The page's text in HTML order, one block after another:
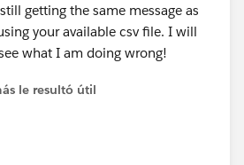
getting the same message as
your available csv file. I will
what I am doing wrong!
le resultó útil